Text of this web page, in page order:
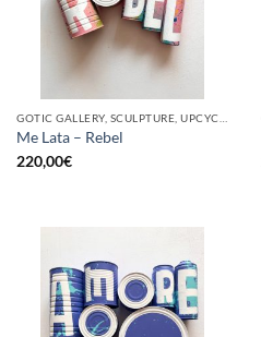
Me Lata – Rebel
220,00€